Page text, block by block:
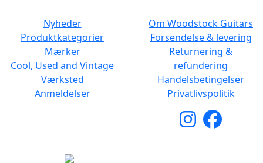
Nyheder
Produktkategorier
Mærker
Cool, Used and Vintage
Værksted
Anmeldelser
Om Woodstock Guitars
Forsendelse & levering
Returnering &
refundering
Handelsbetingelser
Privatlivspolitik